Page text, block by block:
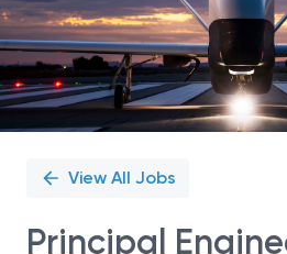
View All Jobs
Principal